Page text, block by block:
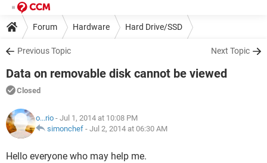
Forum Hardware Hard Drive/SSD
Previous Topic Next Topic
Data on removable disk cannot be viewed
Closed
o...rio - Jul 1, 2014 at 10:08 PM
simonchef - Jul 2, 2014 at 06:30 AM
Hello everyone who may help me.